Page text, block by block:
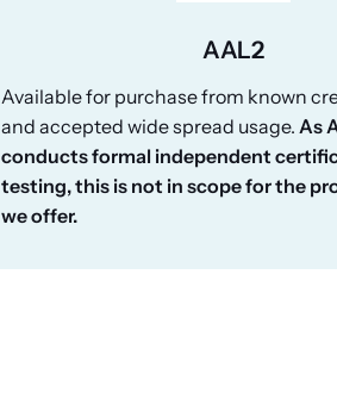
AAL2
Available for purchase from known
and accepted wide spread usage. As
conducts formal independent
testing, this is not in scope for the
we offer.